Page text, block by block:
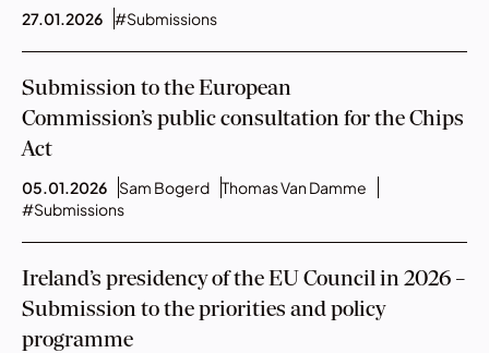
27.01.2026 #Submissions
Submission to the European
Commission’s public consultation for the Chips
Act
05.01.2026 Sam Bogerd
Thomas Van Damme
#Submissions
Ireland’s presidency of the EU Council in 2026 –
Submission to the priorities and policy
programme